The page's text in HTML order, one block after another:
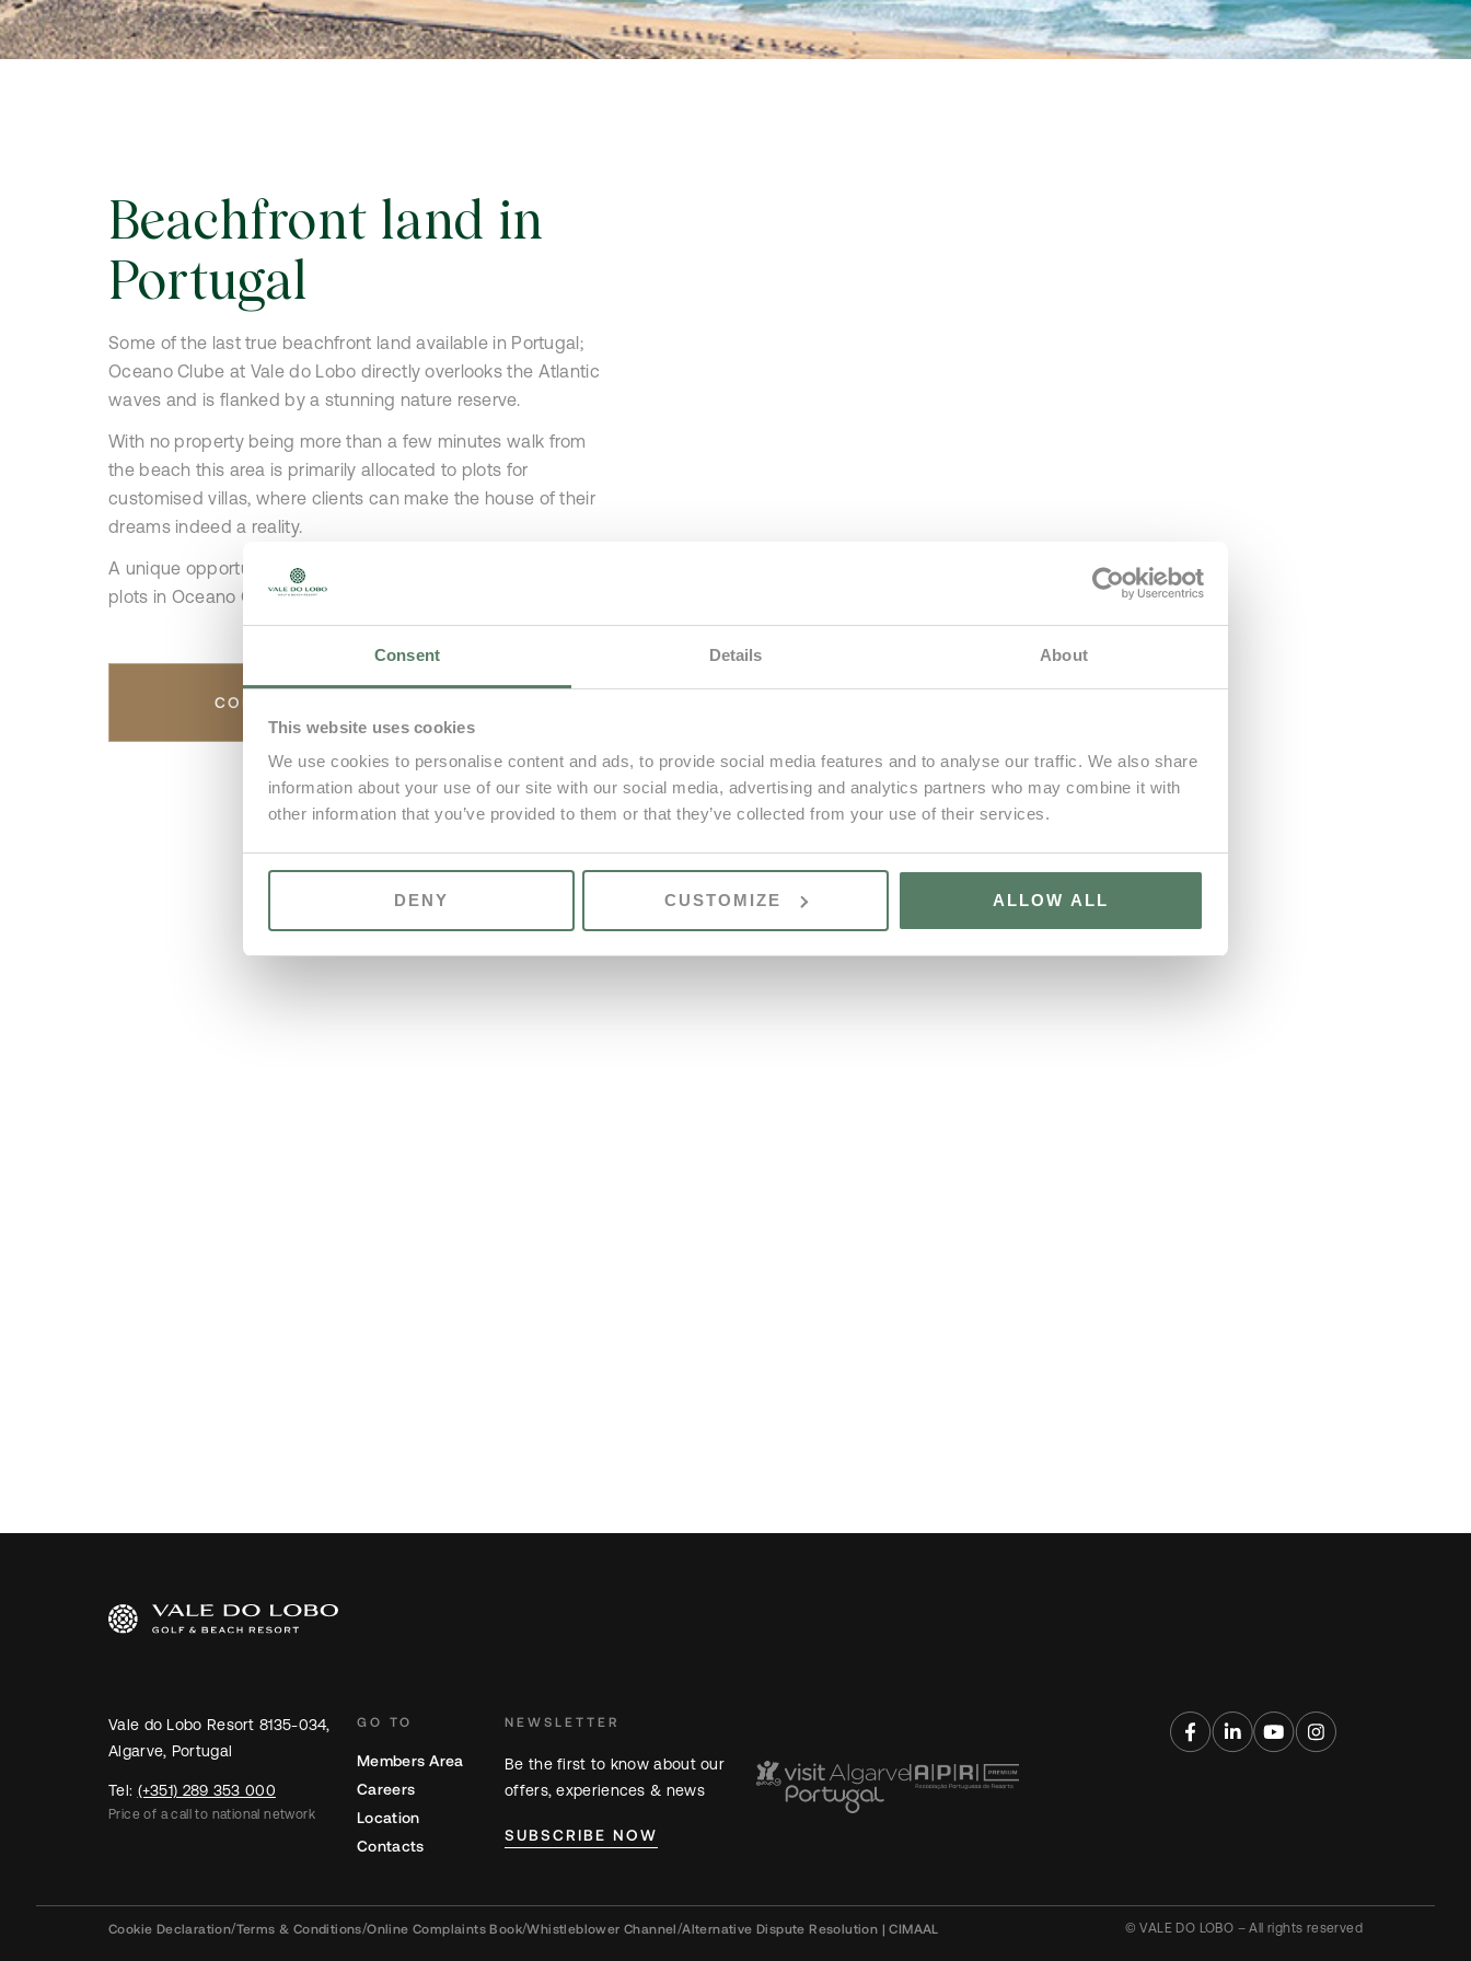
Consent Details About
This website uses cookies
We use cookies to personalise content and ads, to provide social media features and to analyse our traffic. We also share
information about your use of our site with our social media, advertising and analytics partners who may combine it with
other information that you’ve provided to them or that they’ve collected from your use of their services.
DENY CUSTOMIZE ALLOW ALL
Clube
Beachfront land in
Portugal
Some of the last true beachfront land available in Portugal;
Oceano Clube at Vale do Lobo directly overlooks the Atlantic
waves and is flanked by a stunning nature reserve.
With no property being more than a few minutes walk from
the beach this area is primarily allocated to plots for
customised villas, where clients can make the house of their
dreams indeed a reality.
A unique opportunity to purchase one of the last remaining
plots in Oceano Clube.
CONTACT US
Vale do Lobo Resort 8135-034,
Algarve, Portugal
Tel: (+351) 289 353 000
Price of a call to national network
GO TO
Members Area
Careers
Location
Contacts
NEWSLETTER
Be the first to know about our
offers, experiences & news
SUBSCRIBE NOW
Cookie Declaration/Terms & Conditions/Online Complaints Book/Whistleblower Channel /Alternative Dispute Resolution | CIMAAL © VALE DO LOBO – All rights reserved